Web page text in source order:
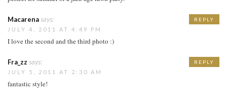
Macarenasays:
JULY 4, 2011 AT 4:49 PM
I love the second and the third photo :)
REPLY
Fra_zz says:
JULY 5, 2011 AT 2:30 AM
fantastic style!
REPLY